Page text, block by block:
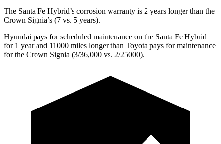
The Santa Fe Hybrid’s corrosion warranty is 2 years longer than the
Crown Signia’s (7 vs. 5 years).
Hyundai pays for scheduled maintenance on the Santa Fe Hybrid
for 1 year and 11000 miles longer than Toyota pays for maintenance
for the Crown Signia (3/36,000 vs. 2/25000).